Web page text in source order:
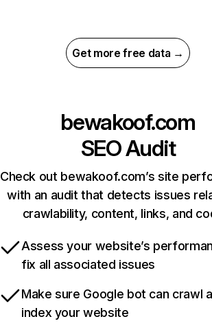
Get more free data →
bewakoof.com
SEO Audit
Check out bewakoof.com’s site
with an audit that detects issues
crawlability, content, links, and
Assess your website’s
fix all associated issues
Make sure Google bot can crawl
index your website